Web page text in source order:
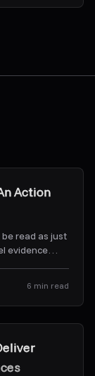
Action
read as just
evidence
6 min read